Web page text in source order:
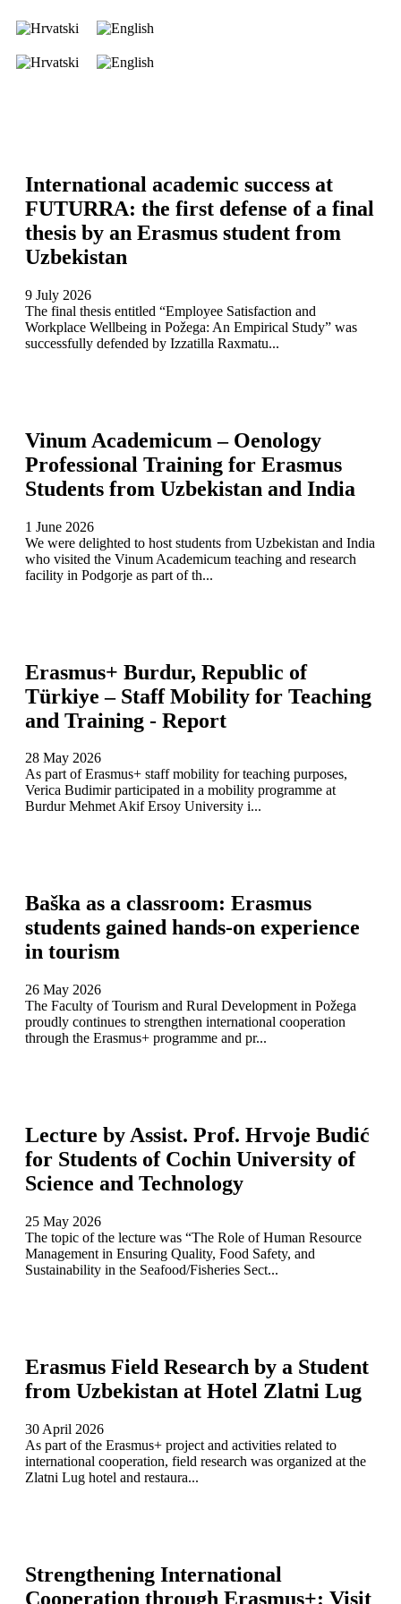
International academic success at
FUTURRA: the first defense of a final
thesis by an Erasmus student from
Uzbekistan
9 July 2026
The final thesis entitled “Employee Satisfaction and
Workplace Wellbeing in Požega: An Empirical Study” was
successfully defended by Izzatilla Raxmatu...
Vinum Academicum – Oenology
Professional Training for Erasmus
Students from Uzbekistan and India
1 June 2026
We were delighted to host students from Uzbekistan and India
who visited the Vinum Academicum teaching and research
facility in Podgorje as part of th...
Erasmus+ Burdur, Republic of
Türkiye – Staff Mobility for Teaching
and Training - Report
28 May 2026
As part of Erasmus+ staff mobility for teaching purposes,
Verica Budimir participated in a mobility programme at
Burdur Mehmet Akif Ersoy University i...
Baška as a classroom: Erasmus
students gained hands-on experience
in tourism
26 May 2026
The Faculty of Tourism and Rural Development in Požega
proudly continues to strengthen international cooperation
through the Erasmus+ programme and pr...
Lecture by Assist. Prof. Hrvoje Budić
for Students of Cochin University of
Science and Technology
25 May 2026
The topic of the lecture was “The Role of Human Resource
Management in Ensuring Quality, Food Safety, and
Sustainability in the Seafood/Fisheries Sect...
Erasmus Field Research by a Student
from Uzbekistan at Hotel Zlatni Lug
30 April 2026
As part of the Erasmus+ project and activities related to
international cooperation, field research was organized at the
Zlatni Lug hotel and restaura...
Strengthening International
Cooperation through Erasmus+: Visit